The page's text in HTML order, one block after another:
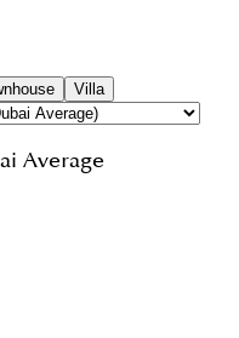
Villa
Average